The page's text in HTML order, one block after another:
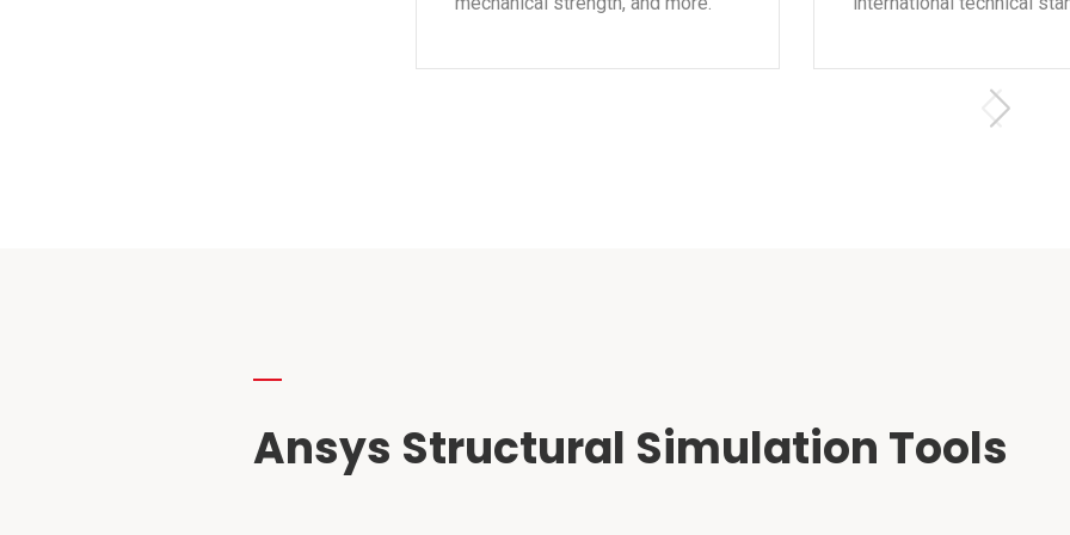
Ansys Structural Simulation Tools